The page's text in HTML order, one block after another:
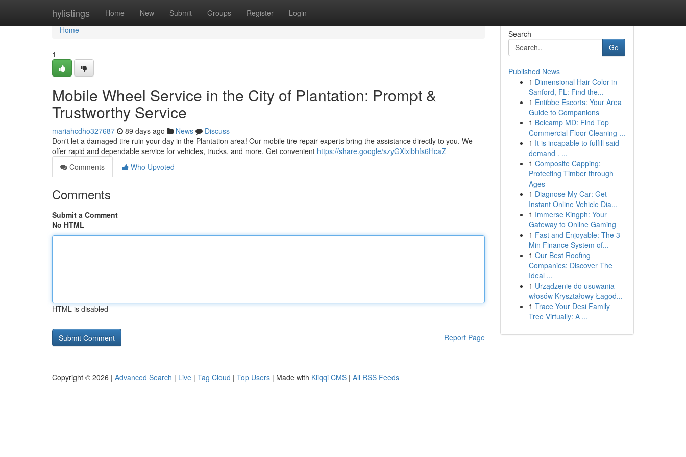
hylistings Home New Submit Groups Register Login
Home
Home
1
Mobile Wheel Service in the City of Plantation: Prompt &
Trustworthy Service
mariahcdho327687 89 days ago News
Discuss
Don't let a damaged tire ruin your day in the Plantation area! Our mobile tire repair experts bring the assistance directly to you. We
offer rapid and dependable service for vehicles, trucks, and more. Get convenient https://share.google/szyGXlxlbhfs6HcaZ
Comments
Who Upvoted
Comments
Submit a Comment
No HTML
HTML is disabled
Report Page
Search
Go
Published News
1 Dimensional Hair Color in
Sanford, FL: Find the...
1 Entibbe Escorts: Your Area
Guide to Companions
1 Belcamp MD: Find Top
Commercial Floor Cleaning ...
1 It is incapable to fulfill said
demand . ...
1 Composite Capping:
Protecting Timber through
Ages
1 Diagnose My Car: Get
Instant Online Vehicle Dia...
1 Immerse Kingph: Your
Gateway to Online Gaming
1 Fast and Enjoyable: The 3
Min Finance System of...
1 Our Best Roofing
Companies: Discover The
Ideal ...
1 Urządzenie do usuwania
włosów Kryształowy Łagod...
1 Trace Your Desi Family
Tree Virtually: A ...
Copyright © 2026 | Advanced Search | Live | Tag Cloud | Top Users | Made with Kliqqi CMS | All RSS Feeds